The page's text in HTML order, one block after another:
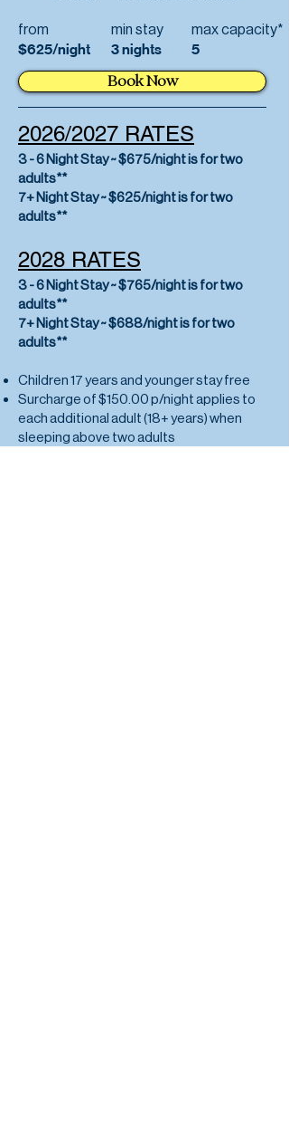
from
$625/night
min stay
3 nights
max capacity*
5
Book Now
2026/2027 RATES
3 - 6 Night Stay ~ $675/night is for two
adults**
7+ Night Stay ~ $625/night is for two
adults**
2028 RATES
3 - 6 Night Stay ~ $765/night is for two
adults**
7+ Night Stay ~ $688/night is for two
adults**
Children 17 years and younger stay free
Surcharge of $150.00 p/night applies to
each additional adult (18+ years) when
sleeping above two adults